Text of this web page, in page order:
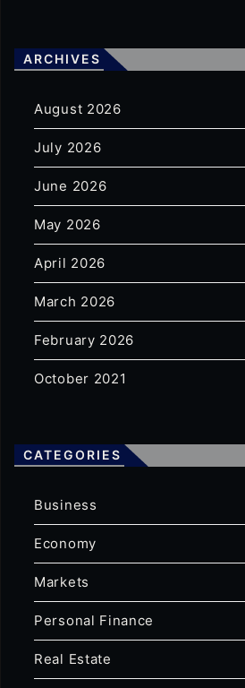
ARCHIVES
August 2026
July 2026
June 2026
May 2026
April 2026
March 2026
February 2026
October 2021
CATEGORIES
Business
Economy
Markets
Personal Finance
Real Estate